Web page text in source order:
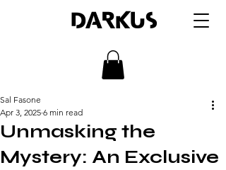
DARKUS
Unmasking the
Mystery: An Exclusive
Sal Fasone
Apr 3, 2025 6 min read